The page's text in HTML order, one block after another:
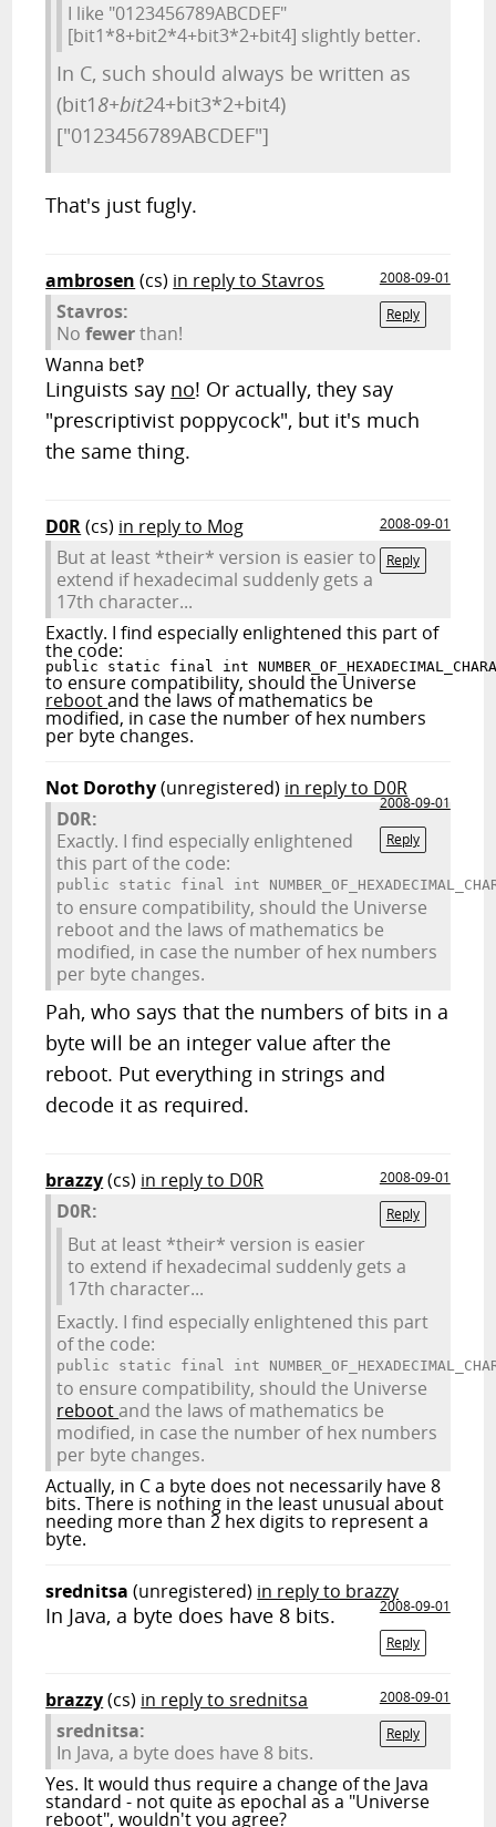
I like "0123456789ABCDEF"
[bit1*8+bit2*4+bit3*2+bit4] slightly better.
In C, such should always be written as
(bit18+bit24+bit3*2+bit4)
["0123456789ABCDEF"]
That's just fugly.
ambrosen (cs) in reply to Stavros
2008-09-01
Reply
Stavros:
Nofewerthan!
Wanna bet‽
Linguists say no! Or actually, they say
"prescriptivist poppycock", but it's much
the same thing.
D0R(cs) in reply to Mog
2008-09-01
Reply
But at least *their* version is easier to
extend if hexadecimal suddenly gets a
17th character...
Exactly. I find especially enlightened this part of
the code:
public static final int
to ensure compatibility, should the Universe
rebootand the laws of mathematics be
modified, in case the number of hex numbers
per byte changes.
Not Dorothy(unregistered) in reply to D0R
2008-09-01
Reply
D0R:
Exactly. I find especially enlightened
this part of the code:
public static final int
to ensure compatibility, should the Universe
reboot and the laws of mathematics be
modified, in case the number of hex numbers
per byte changes.
Pah, who says that the numbers of bits in a
byte will be an integer value after the
reboot. Put everything in strings and
decode it as required.
brazzy(cs) in reply to D0R
2008-09-01
Reply
D0R:
But at least *their* version is easier
to extend if hexadecimal suddenly gets a
17th character...
Exactly. I find especially enlightened this part
of the code:
public static final int
to ensure compatibility, should the Universe
rebootand the laws of mathematics be
modified, in case the number of hex numbers
per byte changes.
Actually, in C a byte does not necessarily have 8
bits. There is nothing in the least unusual about
needing more than 2 hex digits to represent a
byte.
srednitsa (unregistered) in reply to brazzy
2008-09-01
Reply
In Java, a byte does have 8 bits.
brazzy(cs) in reply to srednitsa
2008-09-01
Reply
srednitsa:
In Java, a byte does have 8 bits.
Yes. It would thus require a change of the Java
standard - not quite as epochal as a "Universe
reboot", wouldn't you agree?